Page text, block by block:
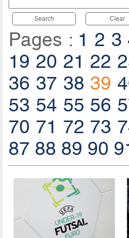
Search Clear
Pages : 1 2 3
19 20 21 22
36 37 38 39
53 54 55 56
70 71 72 73
87 88 89 90